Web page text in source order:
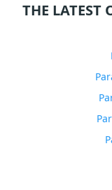
THE LATEST